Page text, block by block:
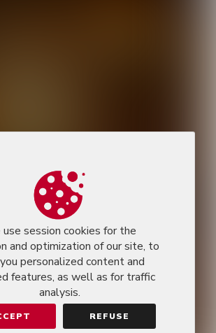
session cookies for the
and optimization of our site, to
personalized content and
features, as well as for traffic
analysis.
REFUSE